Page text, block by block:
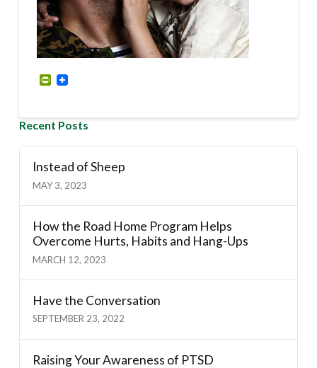
PrintFriendly
Recent Posts
Instead of Sheep
MAY 3, 2023
How the Road Home Program Helps
Overcome Hurts, Habits and Hang-Ups
MARCH 12, 2023
Have the Conversation
SEPTEMBER 23, 2022
Raising Your Awareness of PTSD